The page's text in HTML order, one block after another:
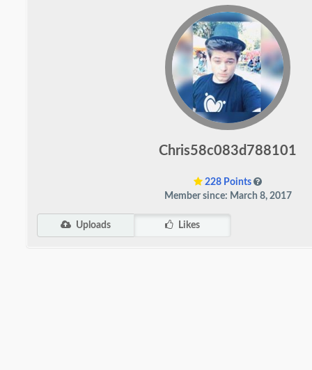
Chris58c083d788101
228 Points
Member since: March 8, 2017
Uploads Likes